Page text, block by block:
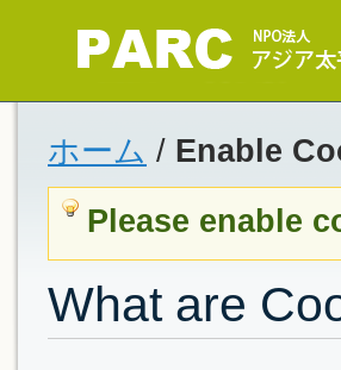
ホーム / Enable
Please enable
What are